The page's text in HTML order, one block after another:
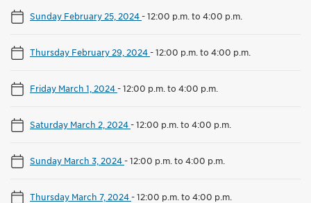
Sunday February 25, 2024-12:00 p.m. to 4:00 p.m.
Thursday February 29, 2024-12:00 p.m. to 4:00 p.m.
Friday March 1, 2024-12:00 p.m. to 4:00 p.m.
Saturday March 2, 2024-12:00 p.m. to 4:00 p.m.
Sunday March 3, 2024-12:00 p.m. to 4:00 p.m.
Thursday March 7, 2024-12:00 p.m. to 4:00 p.m.